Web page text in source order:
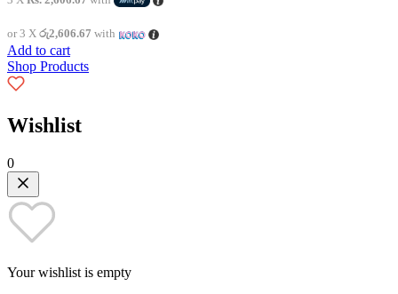
or 3 X රු2,606.67 with
Add to cart
Shop Products
Wishlist
0
Your wishlist is empty